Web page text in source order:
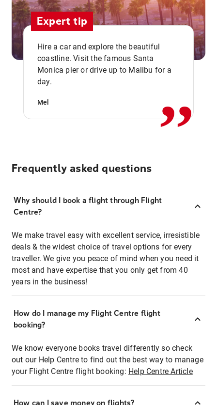
Expert tip
Hire a car and explore the beautiful
coastline. Visit the famous Santa
Monica pier or drive up to Malibu for a
day.
Mel ,,
Frequently asked questions
Why should I book a flight through Flight
Centre?
We make travel easy with excellent service, irresistible
deals & the widest choice of travel options for every
traveller. We give you peace of mind when you need it
most and have expertise that you only get from 40
years in the business!
How do I manage my Flight Centre flight
booking?
We know everyone books travel differently so check
out our Help Centre to find out the best way to manage
your Flight Centre flight booking: Help Centre Article
How can I save money on flights?